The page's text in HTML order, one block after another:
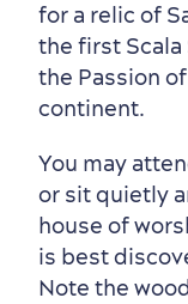
Summer
Local Gourmet
Old Québec
Itineraries
for a relic of
the first Scala
the Passion
continent.
You may
or sit quietly
house of
is best
Note the